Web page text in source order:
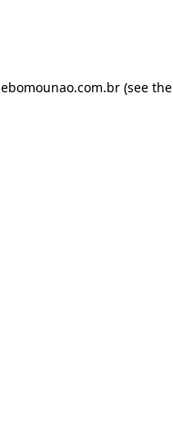
ebomounao.com.br(see the